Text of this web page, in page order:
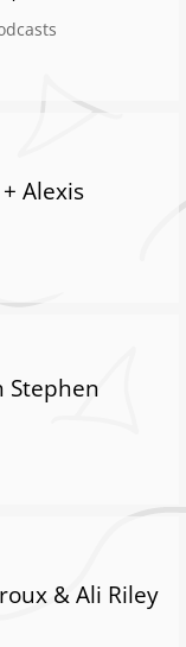
Alexis
Stephen
& Ali Riley